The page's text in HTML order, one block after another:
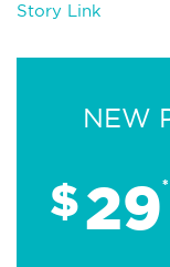
Story Link
NEW
$29*